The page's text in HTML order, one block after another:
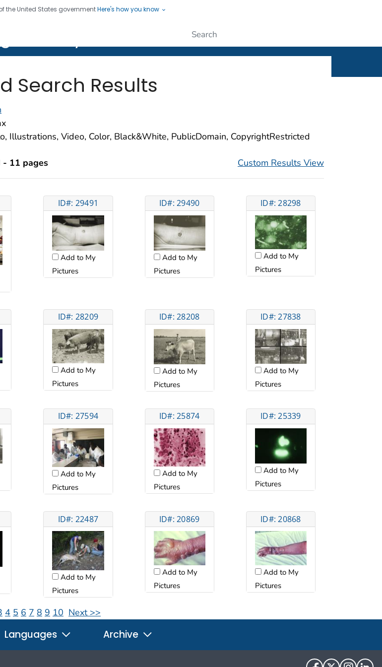
the United States governmentHere's how you know
seven. Saving Lives, Protecting People
Search Results
Illustrations, Video, Color, Black&White, PublicDomain, CopyrightRestricted
- 11 pages Custom Results View
ID#: 29491
Add to My
Pictures
ID#: 29490
Add to My
Pictures
ID#: 28298
Add to My
Pictures
ID#: 28209
Add to My
Pictures
ID#: 28208
Add to My
Pictures
ID#: 27838
Add to My
Pictures
ID#: 27594
Add to My
Pictures
ID#: 25874
Add to My
Pictures
ID#: 25339
Add to My
Pictures
ID#: 22487
Add to My
Pictures
ID#: 20869
Add to My
Pictures
ID#: 20868
Add to My
Pictures
4 5 6 7 8 9 10 Next >>
Languages Archive